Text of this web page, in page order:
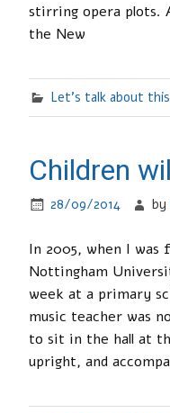
stirring opera plots.
the New
Let's talk about
Children
28/09/2014 by
In 2005, when I
Nottingham
week at a primary
music teacher was
to sit in the hall at
upright, and